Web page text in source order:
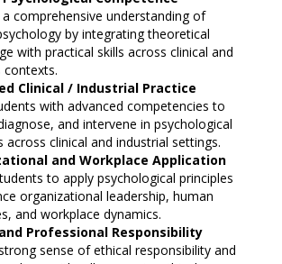
comprehensive understanding of
by integrating theoretical
with practical skills across clinical and
contexts.
Clinical / Industrial Practice
with advanced competencies to
and intervene in psychological
across clinical and industrial settings.
and Workplace Application
to apply psychological principles
organizational leadership, human
and workplace dynamics.
Professional Responsibility
sense of ethical responsibility and